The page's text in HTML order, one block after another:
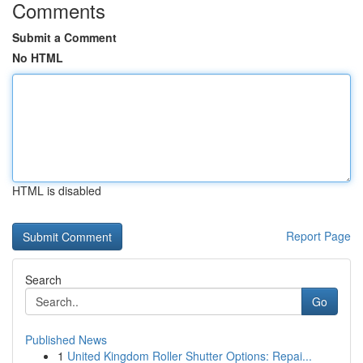
Comments
Submit a Comment
No HTML
HTML is disabled
Report Page
Search
Go
Published News
1 United Kingdom Roller Shutter Options: Repai...